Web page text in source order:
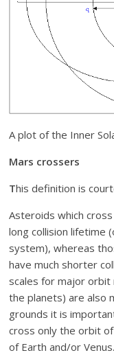
A plot of the Inner
Mars crossers
This definition is
Asteroids which
long collision lifetime
system), whereas
have much shorter
scales for major
the planets) are also
grounds it is
cross only the orbit
of Earth and/or